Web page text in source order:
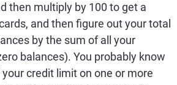
then multiply by 100 to get a
and then figure out your total
by the sum of all your
balances). You probably know
credit limit on one or more